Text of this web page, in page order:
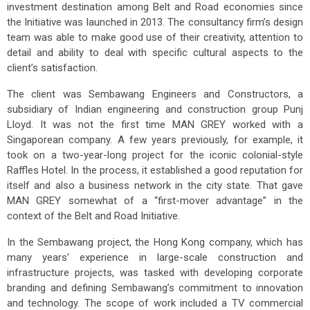
investment destination among Belt and Road economies since
the Initiative was launched in 2013. The consultancy firm’s design
team was able to make good use of their creativity, attention to
detail and ability to deal with specific cultural aspects to the
client’s satisfaction.
The client was Sembawang Engineers and Constructors, a
subsidiary of Indian engineering and construction group Punj
Lloyd. It was not the first time MAN GREY worked with a
Singaporean company. A few years previously, for example, it
took on a two-year-long project for the iconic colonial-style
Raffles Hotel. In the process, it established a good reputation for
itself and also a business network in the city state. That gave
MAN GREY somewhat of a “first-mover advantage” in the
context of the Belt and Road Initiative.
In the Sembawang project, the Hong Kong company, which has
many years’ experience in large-scale construction and
infrastructure projects, was tasked with developing corporate
branding and defining Sembawang’s commitment to innovation
and technology. The scope of work included a TV commercial